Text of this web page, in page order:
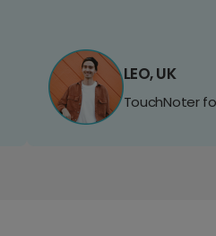
LEO, UK
TouchNoter